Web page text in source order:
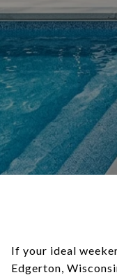
If your ideal
Edgerton,